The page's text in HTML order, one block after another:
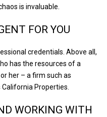
is invaluable.
FOR YOU
credentials. Above all,
has the resources of a
her – a firm such as
Properties.
WORKING WITH